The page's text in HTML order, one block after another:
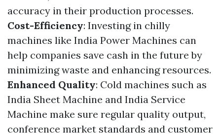
accuracy in their production processes.
Cost-Efficiency: Investing in chilly
machines like India Power Machines can
help companies save cash in the future by
minimizing waste and enhancing resources.
Enhanced Quality: Cold machines such as
India Sheet Machine and India Service
Machine make sure regular quality output,
conference market standards and customer